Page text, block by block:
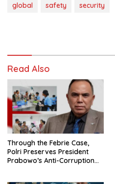
global safety security
Read Also
Through the Febrie Case,
Polri Preserves President
Prabowo’s Anti-Corruption